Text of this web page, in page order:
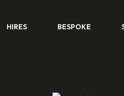
HIRES BESPOKE